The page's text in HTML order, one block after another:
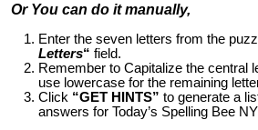
Or You can do it manually,
Enter the seven letters from the
Letters“ field.
Remember to Capitalize the central
use lowercase for the remaining
Click “GET HINTS” to generate a
answers for Today’s Spelling Bee